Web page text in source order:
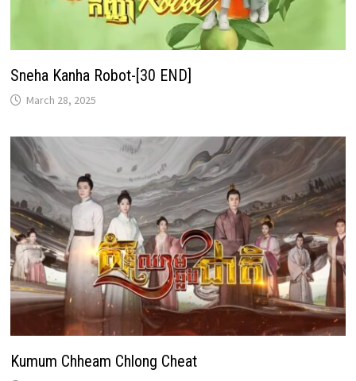
Sneha Kanha Robot-[30 END]
March 28, 2025
Kumum Chheam Chlong Cheat